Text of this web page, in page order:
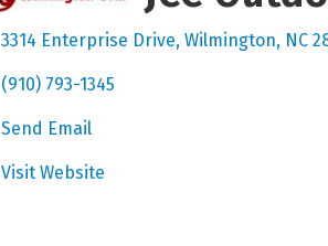
3314 Enterprise Drive Wilmington NC
(910) 793-1345
Send Email
Visit Website